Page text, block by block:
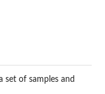
set of samples and